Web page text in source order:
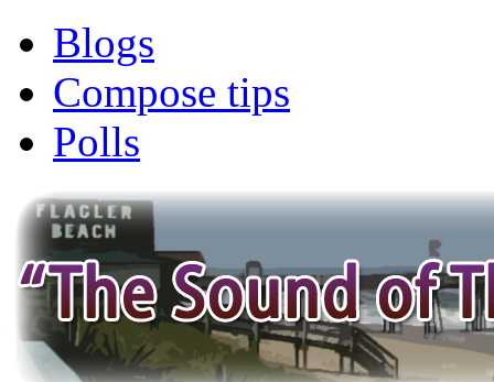
Blogs
Compose tips
Polls